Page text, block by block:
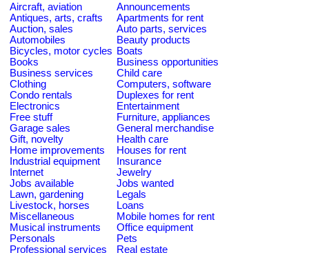
Aircraft, aviation
Announcements
Antiques, arts, crafts
Apartments for rent
Auction, sales
Auto parts, services
Automobiles
Beauty products
Bicycles, motor cycles Boats
Books
Business opportunities
Business services
Child care
Clothing
Computers, software
Condo rentals
Duplexes for rent
Electronics
Entertainment
Free stuff
Furniture, appliances
Garage sales
General merchandise
Gift, novelty
Health care
Home improvements
Houses for rent
Industrial equipment
Insurance
Internet
Jewelry
Jobs available
Jobs wanted
Lawn, gardening
Legals
Livestock, horses
Loans
Miscellaneous
Mobile homes for rent
Musical instruments
Office equipment
Personals
Pets
Professional services
Real estate